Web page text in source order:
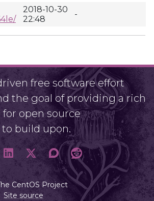
2018-10-30
22:48
-
free software effort
the goal of providing a rich
open source
build upon.
CentOS Project
Site source